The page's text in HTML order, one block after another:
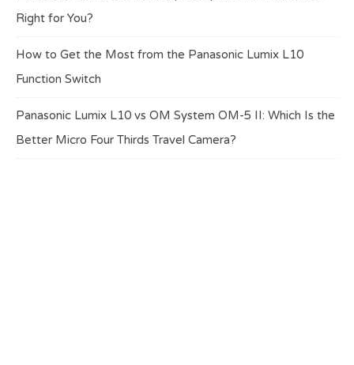
Right for You?
How to Get the Most from the Panasonic Lumix L10
Function Switch
Panasonic Lumix L10 vs OM System OM-5 II: Which Is the
Better Micro Four Thirds Travel Camera?